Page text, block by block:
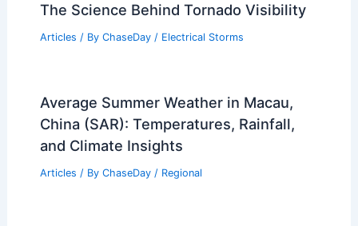
The Science Behind Tornado Visibility
Articles / By ChaseDay / Electrical Storms
Average Summer Weather in Macau,
China (SAR): Temperatures, Rainfall,
and Climate Insights
Articles / By ChaseDay / Regional